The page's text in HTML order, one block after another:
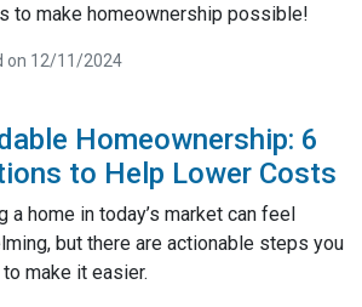
to make homeownership possible!
on 12/11/2024
Homeownership: 6
to Help Lower Costs
a home in today’s market can feel
but there are actionable steps you
make it easier.